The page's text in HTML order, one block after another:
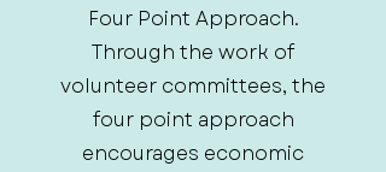
Four Point Approach.
Through the work of
volunteer committees, the
four point approach
encourages economic